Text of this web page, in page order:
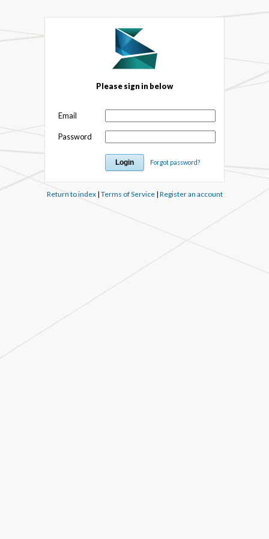
Please sign in below
Email
Password
Forgot password?
Return to index| Terms of Service| Register an account